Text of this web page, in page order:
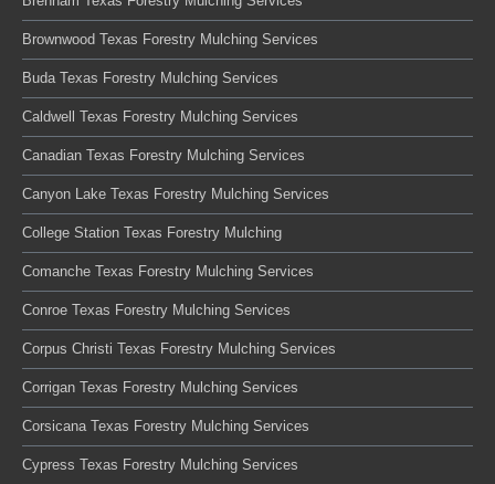
Brownwood Texas Forestry Mulching Services
Buda Texas Forestry Mulching Services
Caldwell Texas Forestry Mulching Services
Canadian Texas Forestry Mulching Services
Canyon Lake Texas Forestry Mulching Services
College Station Texas Forestry Mulching
Comanche Texas Forestry Mulching Services
Conroe Texas Forestry Mulching Services
Corpus Christi Texas Forestry Mulching Services
Corrigan Texas Forestry Mulching Services
Corsicana Texas Forestry Mulching Services
Cypress Texas Forestry Mulching Services